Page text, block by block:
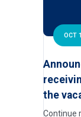
OCT
the
for the
Continue